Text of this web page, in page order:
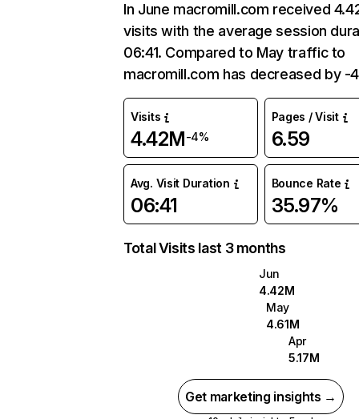
In June macromill.com received
visits with the average session
06:41. Compared to May traffic to
macromill.com has decreased by -
Visits
4.42M-4%
Pages / Visit
6.59
Avg. Visit Duration
06:41
Bounce Rate
35.97%
Total Visits last 3 months
Jun
4.42M
May
4.61M
Apr
5.17M
Get marketing insights →